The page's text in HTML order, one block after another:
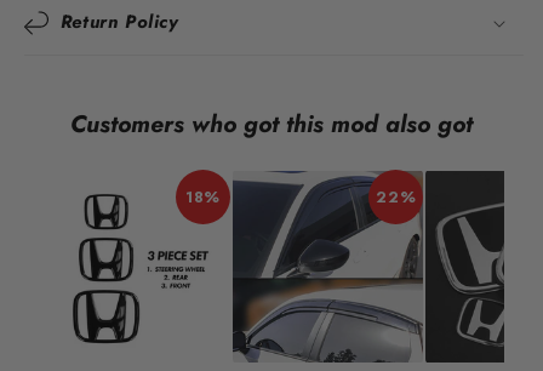
Return Policy
Customers who got this mod also got
18% 22%